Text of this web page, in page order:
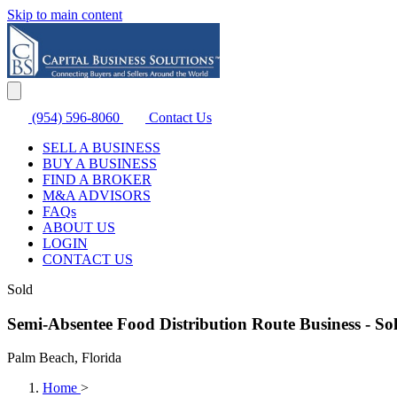
Skip to main content
(954) 596-8060
Contact Us
SELL A BUSINESS
BUY A BUSINESS
FIND A BROKER
M&A ADVISORS
FAQs
ABOUT US
LOGIN
CONTACT US
Sold
Semi-Absentee Food Distribution Route Business -
Palm Beach, Florida
Home >